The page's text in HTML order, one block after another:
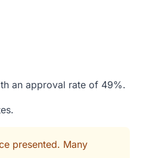
an approval rate of 49%.
presented. Many